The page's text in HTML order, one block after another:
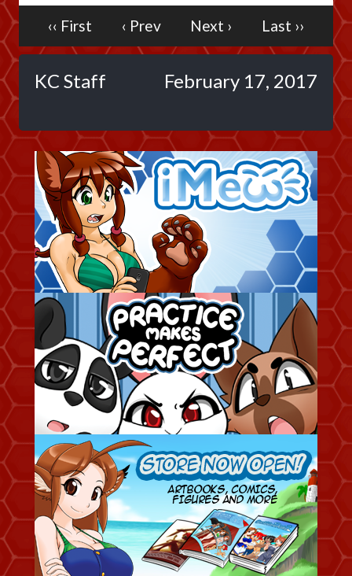
Avencri
‹‹ First ‹ Prev Next › Last ››
KC Staff February 17, 2017